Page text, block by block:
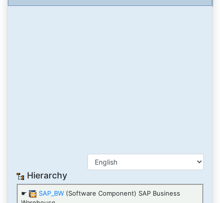
Hierarchy
☛ SAP_BW (Software Component) SAP Business